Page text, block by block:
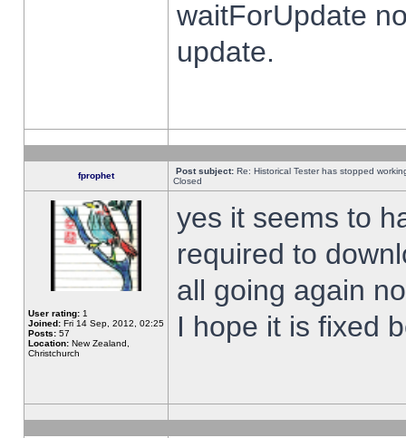
waitForUpdate
update.
fprophet Post subject: Re: Historical Tester has stopped
Closed
User rating: 1
Joined: Fri 14 Sep, 2012, 02:25
Posts: 57
Location: New Zealand,
Christchurch
yes it seems to
required to
all going again
I hope it is fixed